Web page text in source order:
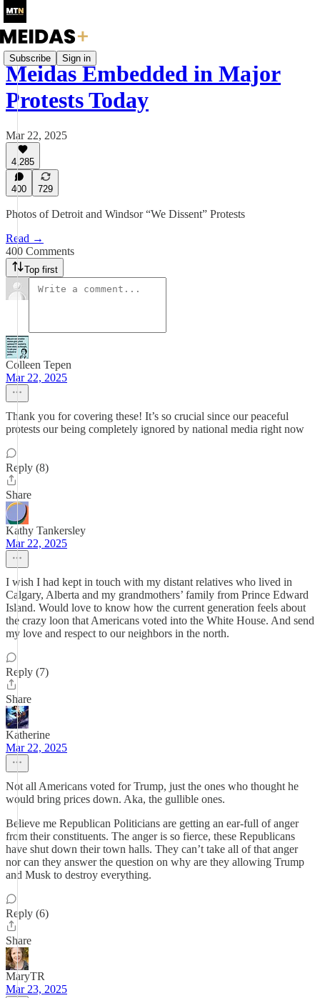
Subscribe Sign in
Meidas Embedded in Major
Protests Today
Mar 22, 2025
4,285
400 729
Photos of Detroit and Windsor “We Dissent” Protests
Read →
400 Comments
Top first
Colleen Tepen
Mar 22, 2025
Thank you for covering these! It’s so crucial since our peaceful
protests our being completely ignored by national media right now
Reply (8)
Share
Kathy Tankersley
Mar 22, 2025
I wish I had kept in touch with my distant relatives who lived in
Calgary, Alberta and my grandmothers’ family from Prince Edward
Island. Would love to know how the current generation feels about
the crazy loon that Americans voted into the White House. And send
my love and respect to our neighbors in the north.
Reply (7)
Share
Katherine
Mar 22, 2025
Not all Americans voted for Trump, just the ones who thought he
would bring prices down. Aka, the gullible ones.
Believe me Republican Politicians are getting an ear-full of anger
from their constituents. The anger is so fierce, these Republicans
have shut down their town halls. They can’t take all of that anger
nor can they answer the question on why are they allowing Trump
and Musk to destroy everything.
Reply (6)
Share
MaryTR
Mar 23, 2025